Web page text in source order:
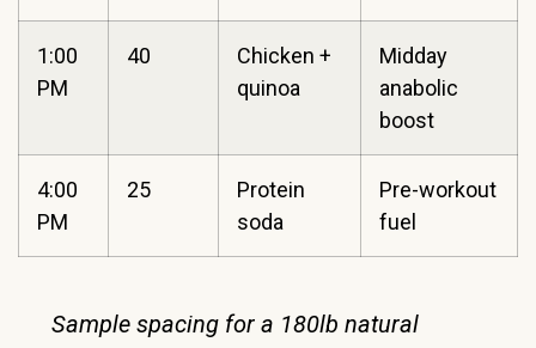
1:00
PM
40
Chicken +
quinoa
Midday
anabolic
boost
4:00
PM
25
Protein
soda
Pre-workout
fuel
Sample spacing for a 180lb natural